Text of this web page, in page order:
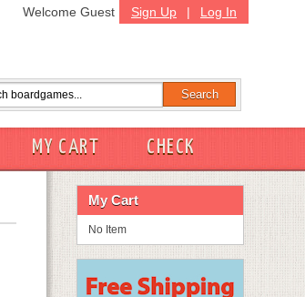
Sign Up | Log In
Welcome Guest
MY CART
CHECK
My Cart
No Item